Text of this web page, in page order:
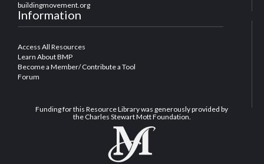
buildingmovement.org
Information
Access All Resources
Learn About BMP
Become a Member/ Contribute a Tool
Forum
Funding for this Resource Library was generously provided by
the Charles Stewart Mott Foundation.